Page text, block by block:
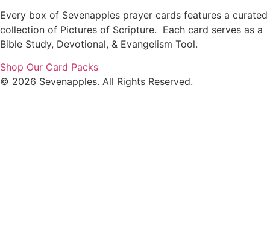
Every box of Sevenapples prayer cards features a curated
collection of Pictures of Scripture. Each card serves as a
Bible Study, Devotional, & Evangelism Tool.
Shop Our Card Packs
© 2026 Sevenapples. All Rights Reserved.